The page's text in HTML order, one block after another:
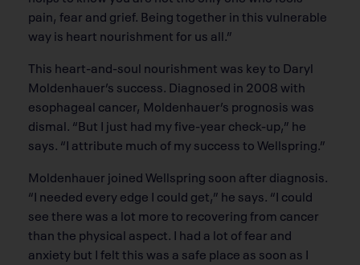
pain, fear and grief. Being together in this vulnerable
way is heart nourishment for us all.”
This heart-and-soul nourishment was key to Daryl
Moldenhauer’s success. Diagnosed in 2008 with
esophageal cancer, Moldenhauer’s prognosis was
dismal. “But I just had my five-year check-up,” he
says. “I attribute much of my success to Wellspring.”
Moldenhauer joined Wellspring soon after diagnosis.
“I needed every edge I could get,” he says. “I could
see there was a lot more to recovering from cancer
than the physical aspect. I had a lot of fear and
anxiety but I felt this was a safe place as soon as I